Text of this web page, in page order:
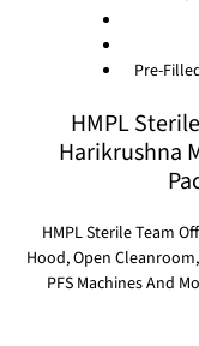
Pre-
HMPL
Harikrushna
HMPL Sterile Team
Hood, Open
PFS Machines And